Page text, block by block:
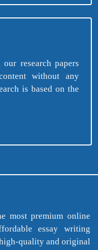
research papers
without any
is based on the
most premium online
essay writing
quality and original